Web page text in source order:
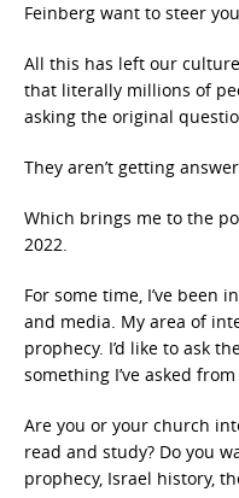
Feinberg want to steer
All this has left our
that literally millions of
asking the original
They aren’t getting
Which brings me to the
2022.
For some time, I’ve been
and media. My area of
prophecy. I’d like to ask
something I’ve asked
Are you or your church
read and study? Do you
prophecy, Israel history,